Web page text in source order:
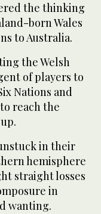
the thinking
born Wales
to Australia.
the Welsh
of players to
Nations and
reach the
in their
hemisphere
straight losses
in
wanting.